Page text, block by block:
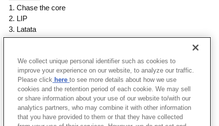
1. Chase the core
2. LIP
3. Latata
4. Chase the core (Instrumental)
Latata (Instrumental)
＜ BACK
We collect unique personal identifier such as cookies to
improve your experience on our website, to analyze our traffic.
Please click hereto see more details about how we use
cookies and the retention period of each cookie. We may sell
or share information about your use of our website to/with our
analytics partners, who may combine it with other information
that you have provided to them or that they have collected